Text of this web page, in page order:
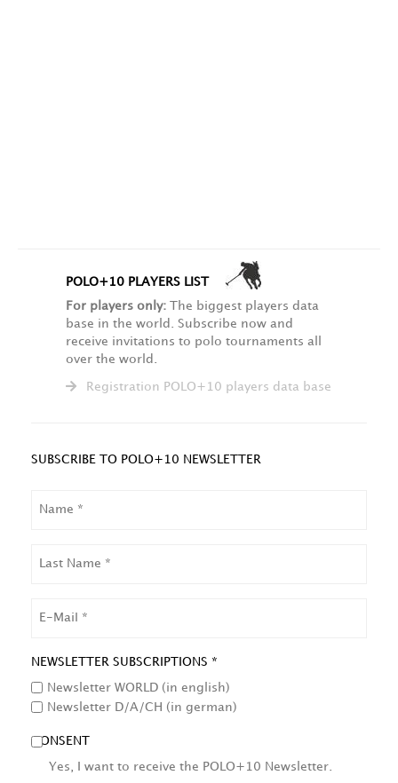
POLO+10 PLAYERS LIST
For players only: The biggest players data
base in the world. Subscribe now and
receive invitations to polo tournaments all
over the world.
Registration POLO+10 players data base
SUBSCRIBE TO POLO+10 NEWSLETTER
NAME
NEWSLETTER SUBSCRIPTIONS *
Newsletter WORLD (in english)
Newsletter D/A/CH (in german)
CONSENT
Yes, I want to receive the POLO+10 Newsletter.